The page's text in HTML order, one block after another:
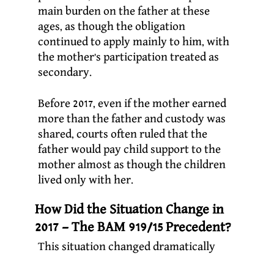
main burden on the father at these
ages, as though the obligation
continued to apply mainly to him, with
the mother’s participation treated as
secondary.
Before 2017, even if the mother earned
more than the father and custody was
shared, courts often ruled that the
father would pay child support to the
mother almost as though the children
lived only with her.
How Did the Situation Change in
2017 – The BAM 919/15 Precedent?
This situation changed dramatically